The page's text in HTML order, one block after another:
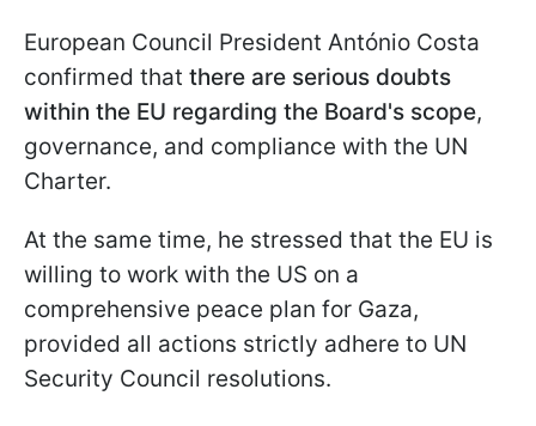
European Council President António Costa
confirmed that there are serious doubts
within the EU regarding the Board's scope,
governance, and compliance with the UN
Charter.
At the same time, he stressed that the EU is
willing to work with the US on a
comprehensive peace plan for Gaza,
provided all actions strictly adhere to UN
Security Council resolutions.